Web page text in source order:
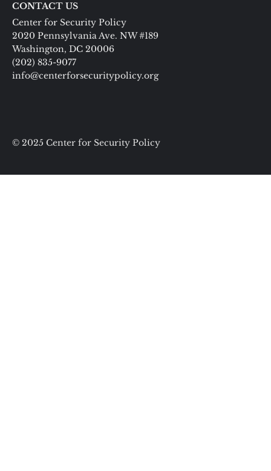
CONTACT US
Center for Security Policy
2020 Pennsylvania Ave. NW #189
Washington, DC 20006
(202) 835-9077
info@centerforsecuritypolicy.org
© 2025 Center for Security Policy